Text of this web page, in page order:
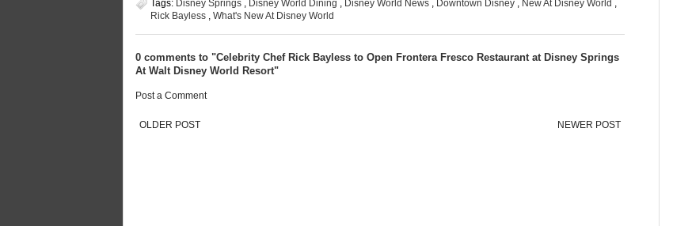
Tags: Disney Springs , Disney World Dining , Disney World News , Downtown Disney , New At Disney World ,
Rick Bayless , What's New At Disney World
0 comments to "Celebrity Chef Rick Bayless to Open Frontera Fresco Restaurant at Disney Springs
At Walt Disney World Resort"
Post a Comment
NEWER POST
OLDER POST